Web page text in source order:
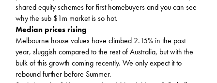
shared equity schemes for first homebuyers and you can see
why the sub $1m market is so hot.
Median prices rising
Melbourne house values have climbed 2.15% in the past
year, sluggish compared to the rest of Australia, but with the
bulk of this growth coming recently. We only expect it to
rebound further before Summer.